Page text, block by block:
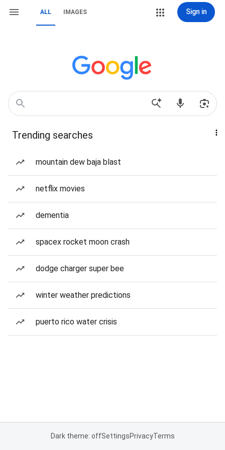
ALL IMAGES Sign in
Trending searches
mountain dew baja blast
netflix movies
dementia
spacex rocket moon crash
dodge charger super bee
winter weather predictions
puerto rico water crisis
Dark theme: offSettingsPrivacyTerms